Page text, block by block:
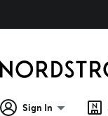
Sign In